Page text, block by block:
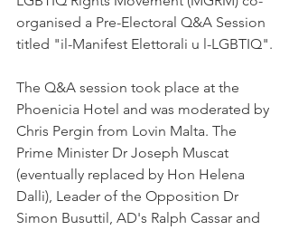
organised a Pre-Electoral Q&A Session
titled "il-Manifest Elettorali u l-LGBTIQ".
The Q&A session took place at the
Phoenicia Hotel and was moderated by
Chris Pergin from Lovin Malta. The
Prime Minister Dr Joseph Muscat
(eventually replaced by Hon Helena
Dalli), Leader of the Opposition Dr
Simon Busuttil, AD's Ralph Cassar and